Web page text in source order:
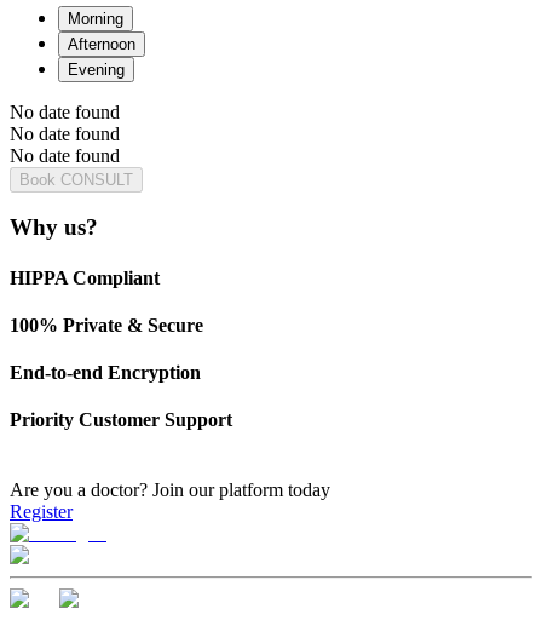
Morning
Afternoon
Evening
No date found
No date found
No date found
Book CONSULT
Why us?
HIPPA Compliant
100% Private & Secure
End-to-end Encryption
Priority Customer Support
Are you a doctor? Join our platform today
Register